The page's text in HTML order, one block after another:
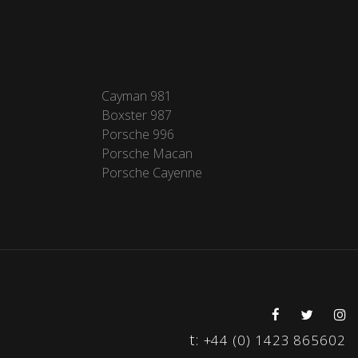
Cayman 981
Boxster 987
Porsche 996
Porsche Macan
Porsche Cayenne
t: +44 (0) 1423 865602